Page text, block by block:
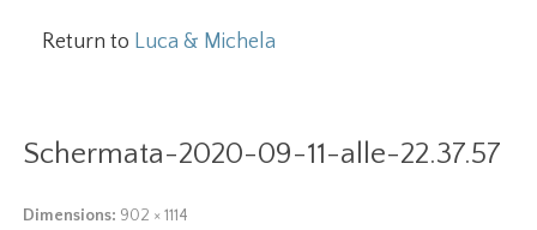
Return to Luca & Michela
Schermata-2020-09-11-alle-22.37.57
Dimensions: 902 × 1114